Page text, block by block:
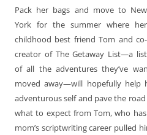
Pack her bags and move to New
York for the summer where her
childhood best friend Tom and co-
creator of The Getaway List—a list
of all the adventures they’ve
moved away—will hopefully
adventurous self and pave the
what to expect from Tom, who
mom’s scriptwriting career pulled